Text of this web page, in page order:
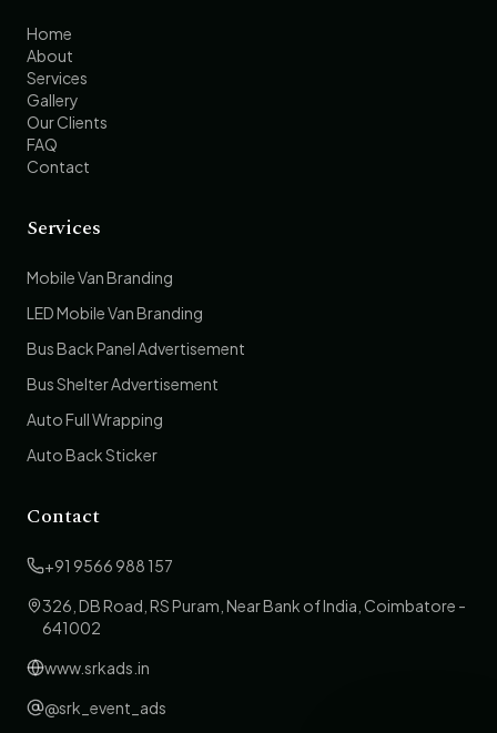
Home
About
Services
Gallery
Our Clients
FAQ
Contact
Services
Mobile Van Branding
LED Mobile Van Branding
Bus Back Panel Advertisement
Bus Shelter Advertisement
Auto Full Wrapping
Auto Back Sticker
Contact
+91 9566 988 157
326, DB Road, RS Puram, Near Bank of India, Coimbatore -
641002
www.srkads.in
@srk_event_ads